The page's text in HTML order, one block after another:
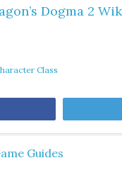
Dogma 2
Class
Guides